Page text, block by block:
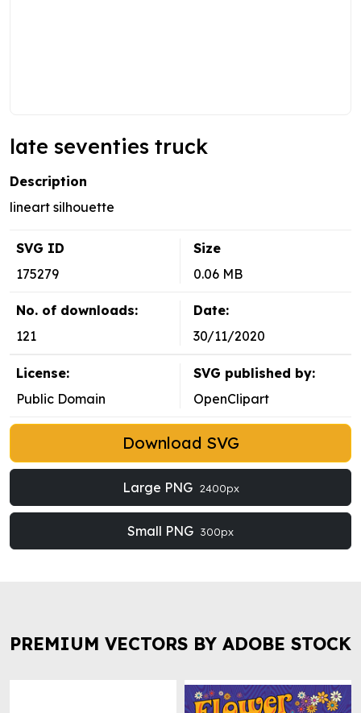
late seventies truck
Description
lineart silhouette
SVG ID
175279
Size
0.06 MB
No. of downloads:
121
Date:
30/11/2020
License:
Public Domain
SVG published by:
OpenClipart
Download SVG
Large PNG 2400px
Small PNG 300px
PREMIUM VECTORS BY ADOBE STOCK